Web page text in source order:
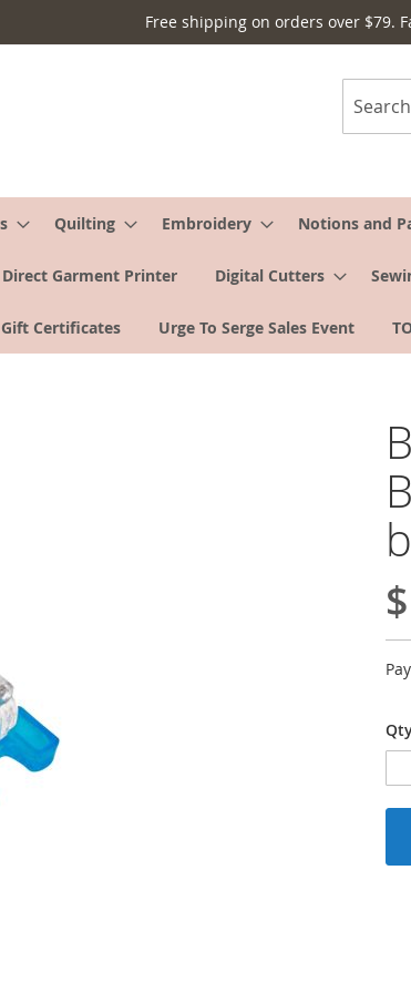
Free shipping on orders over $79.
Search
Quilting Embroidery Notions and
Direct Garment Printer Digital Cutters
Gift Certificates Urge To Serge Sales Event